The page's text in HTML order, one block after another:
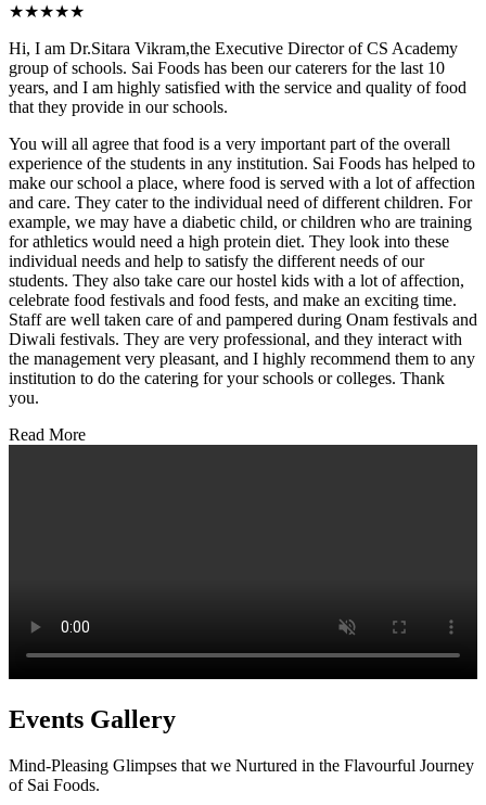
★★★★★
Hi, I am Dr.Sitara Vikram,the Executive Director of CS Academy
group of schools. Sai Foods has been our caterers for the last 10
years, and I am highly satisfied with the service and quality of food
that they provide in our schools.
You will all agree that food is a very important part of the overall
experience of the students in any institution. Sai Foods has helped to
make our school a place, where food is served with a lot of affection
and care. They cater to the individual need of different children. For
example, we may have a diabetic child, or children who are training
for athletics would need a high protein diet. They look into these
individual needs and help to satisfy the different needs of our
students. They also take care our hostel kids with a lot of affection,
celebrate food festivals and food fests, and make an exciting time.
Staff are well taken care of and pampered during Onam festivals and
Diwali festivals. They are very professional, and they interact with
the management very pleasant, and I highly recommend them to any
institution to do the catering for your schools or colleges. Thank
you.
Read More
Events Gallery
Mind-Pleasing Glimpses that we Nurtured in the Flavourful Journey
of Sai Foods.